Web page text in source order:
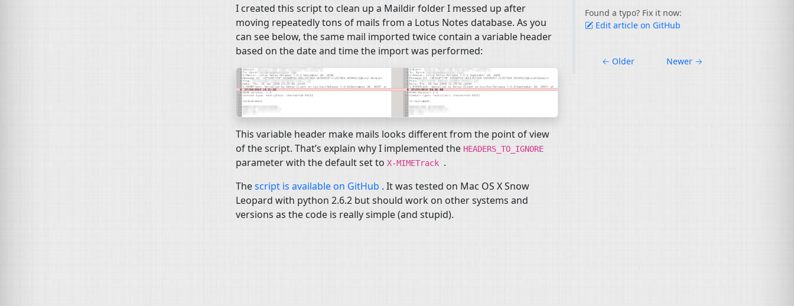
I created this script to clean up a Maildir folder I messed up after
moving repeatedly tons of mails from a Lotus Notes database. As you
can see below, the same mail imported twice contain a variable header
based on the date and time the import was performed:
This variable header make mails looks different from the point of view
of the script. That’s explain why I implemented the HEADERS_TO_IGNORE
parameter with the default set to X-MIMETrack .
Thescript is available on GitHub . It was tested on Mac OS X Snow
Leopard with python 2.6.2 but should work on other systems and
versions as the code is really simple (and stupid).
Found a typo? Fix it now:
Edit article on GitHub
← Older Newer →